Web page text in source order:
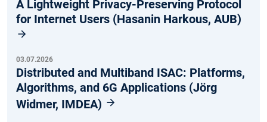
A Lightweight Privacy-Preserving Protocol
for Internet Users (Hasanin Harkous, AUB)
03.07.2026
Distributed and Multiband ISAC: Platforms,
Algorithms, and 6G Applications (Jörg
Widmer, IMDEA)